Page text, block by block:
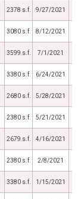
2378 s.f. 9/27/2021
3080 s.f. 8/12/2021
3599 s.f. 7/1/2021
3380 s.f. 6/24/2021
2680 s.f. 5/28/2021
2380 s.f. 5/21/2021
2679 s.f. 4/16/2021
2380 s.f. 2/8/2021
3380 s.f. 1/15/2021